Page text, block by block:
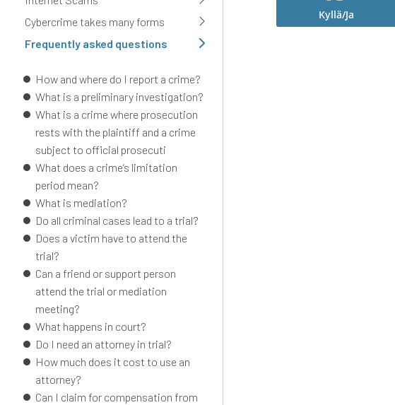
Cybercrime takes many forms
Frequently asked questions
How and where do I report a crime?
What is a preliminary investigation?
What is a crime where prosecution
rests with the plaintiff and a crime
subject to official prosecuti
What does a crime’s limitation
period mean?
What is mediation?
Do all criminal cases lead to a trial?
Does a victim have to attend the
trial?
Can a friend or support person
attend the trial or mediation
meeting?
What happens in court?
Do I need an attorney in trial?
How much does it cost to use an
attorney?
Can I claim for compensation from
Kyllä/Ja